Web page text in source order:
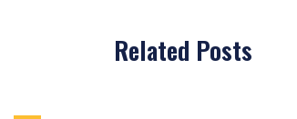
Related Posts